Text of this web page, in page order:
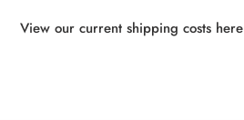
View our current shipping costs here